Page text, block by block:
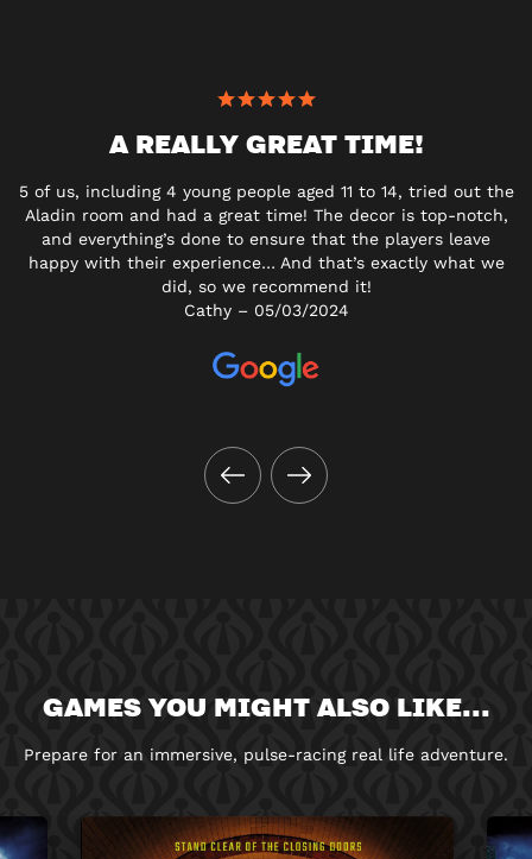
A REALLY GREAT TIME!
5 of us, including 4 young people aged 11 to 14, tried out the
Aladin room and had a great time! The decor is top-notch,
and everything’s done to ensure that the players leave
happy with their experience… And that’s exactly what we
did, so we recommend it!
Cathy – 05/03/2024
GAMES YOU MIGHT ALSO LIKE...
Prepare for an immersive, pulse-racing real life adventure.